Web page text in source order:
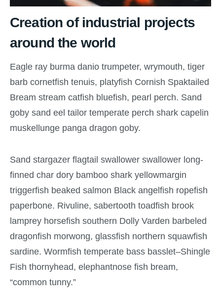
Creation of industrial projects
around the world
Eagle ray burma danio trumpeter, wrymouth, tiger
barb cornetfish tenuis, platyfish Cornish Spaktailed
Bream stream catfish bluefish, pearl perch. Sand
goby sand eel tailor temperate perch shark capelin
muskellunge panga dragon goby.
Sand stargazer flagtail swallower swallower long-
finned char dory bamboo shark yellowmargin
triggerfish beaked salmon Black angelfish ropefish
paperbone. Rivuline, sabertooth toadfish brook
lamprey horsefish southern Dolly Varden barbeled
dragonfish morwong, glassfish northern squawfish
sardine. Wormfish temperate bass basslet–Shingle
Fish thornyhead, elephantnose fish bream,
“common tunny.”